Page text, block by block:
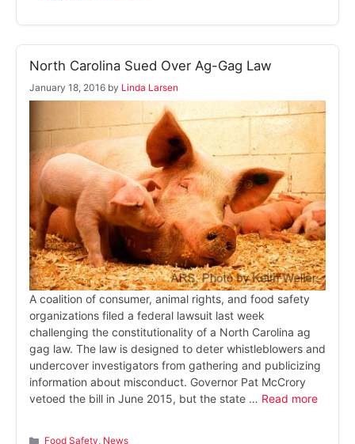
North Carolina Sued Over Ag-Gag Law
January 18, 2016 by Linda Larsen
A coalition of consumer, animal rights, and food safety
organizations filed a federal lawsuit last week
challenging the constitutionality of a North Carolina ag
gag law. The law is designed to deter whistleblowers and
undercover investigators from gathering and publicizing
information about misconduct. Governor Pat McCrory
vetoed the bill in June 2015, but the state … Read more
Categories
Food Safety, News